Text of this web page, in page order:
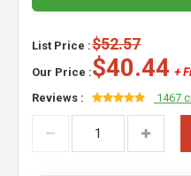
List Price :$52.57
Our Price :$40.44 +
Reviews :
1467